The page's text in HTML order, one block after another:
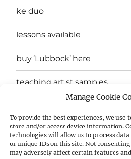
Manage Cookie
To provide the best experiences, we use
store and/or access device information.
technologies will allow us to process
or unique IDs on this site. Not
may adversely affect certain features
ke duo
lessons available
buy ‘Lubbock’ here
teaching artist samples
drones in 12 keys
a sip of bhu’s modal melody